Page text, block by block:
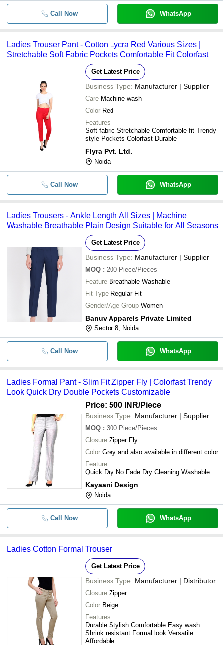
Call Now WhatsApp
Ladies Trouser Pant - Cotton Lycra Red Various Sizes |
Stretchable Soft Fabric Pockets Comfortable Fit Colorfast
Get Latest Price
Business Type: Manufacturer | Supplier
Care Machine wash
Color Red
Features
Soft fabric Stretchable Comfortable fit Trendy
style Pockets Colorfast Durable
Flyra Pvt. Ltd.
Noida
Call Now WhatsApp
Ladies Trousers - Ankle Length All Sizes | Machine
Washable Breathable Plain Design Suitable for All Seasons
Get Latest Price
Business Type: Manufacturer | Supplier
MOQ : 200 Piece/Pieces
Feature Breathable Washable
Fit Type Regular Fit
Gender/Age Group Women
Banuv Apparels Private Limited
Sector 8, Noida
Call Now WhatsApp
Ladies Formal Pant - Slim Fit Zipper Fly | Colorfast Trendy
Look Quick Dry Double Pockets Customizable
Price: 500 INR/Piece
Business Type: Manufacturer | Supplier
MOQ : 300 Piece/Pieces
Closure Zipper Fly
Color Grey and also available in different color
Feature
Quick Dry No Fade Dry Cleaning Washable
Kayaani Design
Noida
Call Now WhatsApp
Ladies Cotton Formal Trouser
Get Latest Price
Business Type: Manufacturer | Distributor
Closure Zipper
Color Beige
Features
Durable Stylish Comfortable Easy wash
Shrink resistant Formal look Versatile
Affordable